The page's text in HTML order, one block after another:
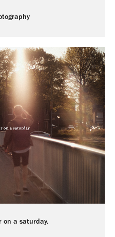
on a saturday.